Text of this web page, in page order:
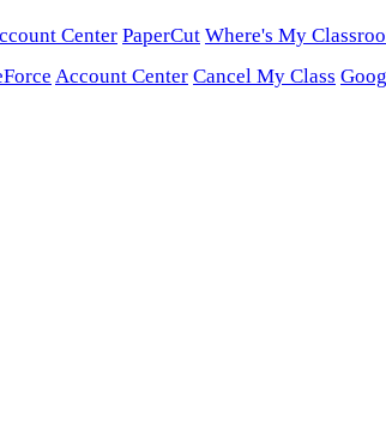
Center PaperCut Where's My
Account Center Cancel My Class